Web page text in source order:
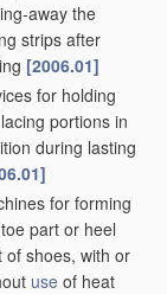
away the
strips after
[2006.01]
for holding
portions in
during lasting
for forming
part or heel
of shoes, with or
use of heat